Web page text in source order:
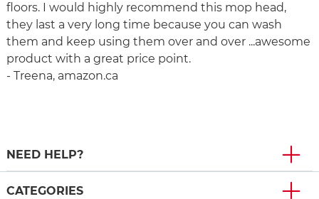
floors. I would highly recommend this mop head,
they last a very long time because you can wash
them and keep using them over and over ...awesome
product with a great price point.
- Treena, amazon.ca
NEED HELP?
CATEGORIES